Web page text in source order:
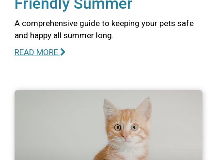
A comprehensive guide to keeping your pets safe
and happy all summer long.
READ MORE